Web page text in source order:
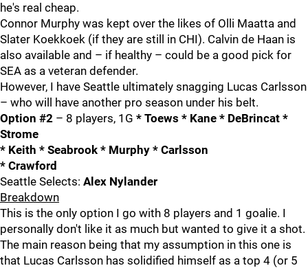
he's real cheap.
Connor Murphy was kept over the likes of Olli Maatta and
Slater Koekkoek (if they are still in CHI). Calvin de Haan is
also available and – if healthy – could be a good pick for
SEA as a veteran defender.
However, I have Seattle ultimately snagging Lucas Carlsson
– who will have another pro season under his belt.
Option #2 – 8 players, 1G * Toews * Kane * DeBrincat *
Strome
* Keith * Seabrook * Murphy * Carlsson
* Crawford
Seattle Selects: Alex Nylander
Breakdown
This is the only option I go with 8 players and 1 goalie. I
personally don't like it as much but wanted to give it a shot.
The main reason being that my assumption in this one is
that Lucas Carlsson has solidified himself as a top 4 (or 5